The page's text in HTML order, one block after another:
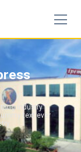
industry
text ever